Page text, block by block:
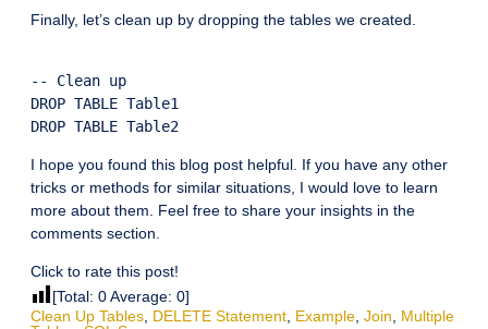
Finally, let’s clean up by dropping the tables we created.
-- Clean up
DROP TABLE Table1
I hope you found this blog post helpful. If you have any other
tricks or methods for similar situations, I would love to learn
more about them. Feel free to share your insights in the
comments section.
Click to rate this post!
[Total: 0Average: 0]
Clean Up Tables, DELETE Statement, Example, Join, Multiple